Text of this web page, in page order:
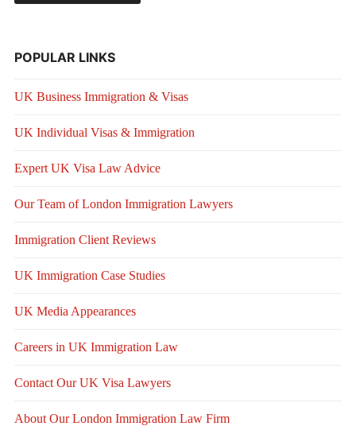
POPULAR LINKS
UK Business Immigration & Visas
UK Individual Visas & Immigration
Expert UK Visa Law Advice
Our Team of London Immigration Lawyers
Immigration Client Reviews
UK Immigration Case Studies
UK Media Appearances
Careers in UK Immigration Law
Contact Our UK Visa Lawyers
About Our London Immigration Law Firm